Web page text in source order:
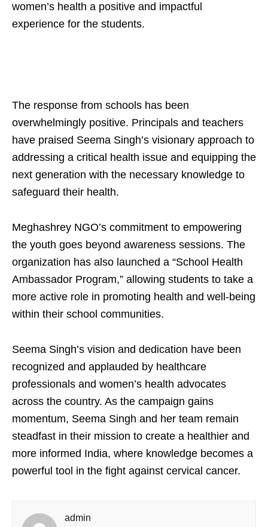
women’s health a positive and impactful
experience for the students.
The response from schools has been
overwhelmingly positive. Principals and teachers
have praised Seema Singh’s visionary approach to
addressing a critical health issue and equipping the
next generation with the necessary knowledge to
safeguard their health.
Meghashrey NGO’s commitment to empowering
the youth goes beyond awareness sessions. The
organization has also launched a “School Health
Ambassador Program,” allowing students to take a
more active role in promoting health and well-being
within their school communities.
Seema Singh’s vision and dedication have been
recognized and applauded by healthcare
professionals and women’s health advocates
across the country. As the campaign gains
momentum, Seema Singh and her team remain
steadfast in their mission to create a healthier and
more informed India, where knowledge becomes a
powerful tool in the fight against cervical cancer.
admin